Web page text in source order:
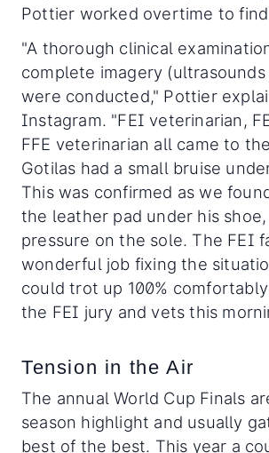
Pottier worked overtime to
"A thorough clinical
complete imagery (ultrasounds
were conducted," Pottier
Instagram. "FEI veterinarian,
FFE veterinarian all came to
Gotilas had a small bruise
This was confirmed as we
the leather pad under his
pressure on the sole. The FEI
wonderful job fixing the
could trot up 100%
the FEI jury and vets this
Tension in the Air
The annual World Cup Finals
season highlight and usually
best of the best. This year a